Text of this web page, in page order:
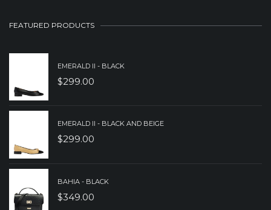
FEATURED PRODUCTS
EMERALD II - BLACK
$299.00
EMERALD II - BLACK AND BEIGE
$299.00
BAHIA - BLACK
$349.00